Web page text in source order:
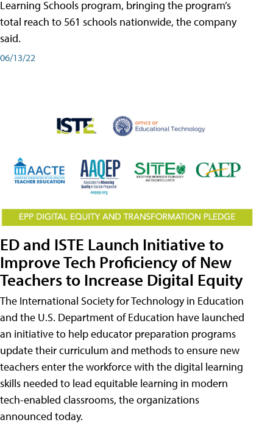
Learning Schools program, bringing the program’s
total reach to 561 schools nationwide, the company
said.
06/13/22
ED and ISTE Launch Initiative to
Improve Tech Proficiency of New
Teachers to Increase Digital Equity
The International Society for Technology in Education
and the U.S. Department of Education have launched
an initiative to help educator preparation programs
update their curriculum and methods to ensure new
teachers enter the workforce with the digital learning
skills needed to lead equitable learning in modern
tech-enabled classrooms, the organizations
announced today.